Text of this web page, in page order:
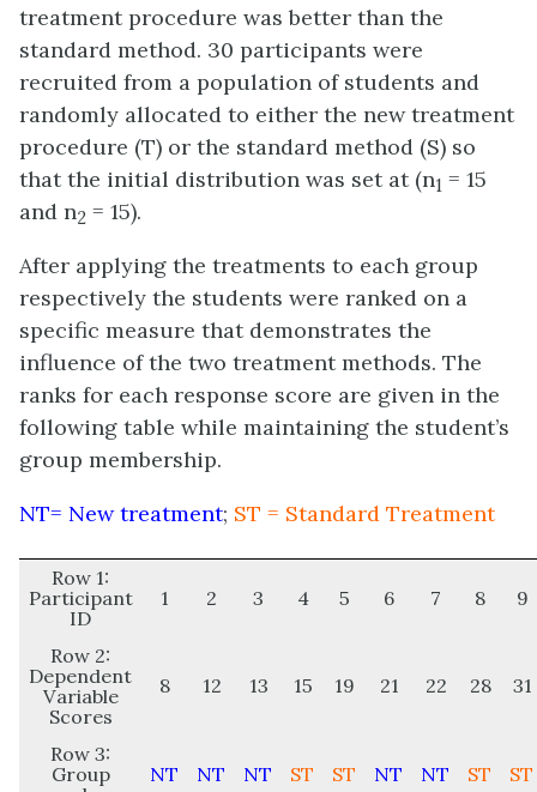
treatment procedure was better than the
standard method. 30 participants were
recruited from a population of students and
randomly allocated to either the new treatment
procedure (T) or the standard method (S) so
that the initial distribution was set at (n1 = 15
and n2 = 15).
After applying the treatments to each group
respectively the students were ranked on a
specific measure that demonstrates the
influence of the two treatment methods. The
ranks for each response score are given in the
following table while maintaining the student’s
group membership.
NT= New treatment; ST = Standard Treatment
Row 1:
Participant
ID
1 2 3 4 5 6 7 8 9
Row 2:
Dependent
Variable
Scores
8 12 13 15 19 21 22 28 31
Row 3:
Group
NT NT NT ST ST NT NT ST ST